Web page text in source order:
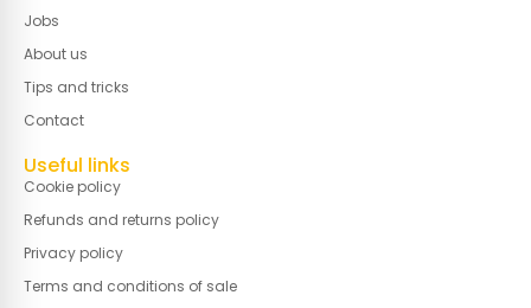
Jobs
About us
Tips and tricks
Contact
Useful links
Cookie policy
Refunds and returns policy
Privacy policy
Terms and conditions of sale